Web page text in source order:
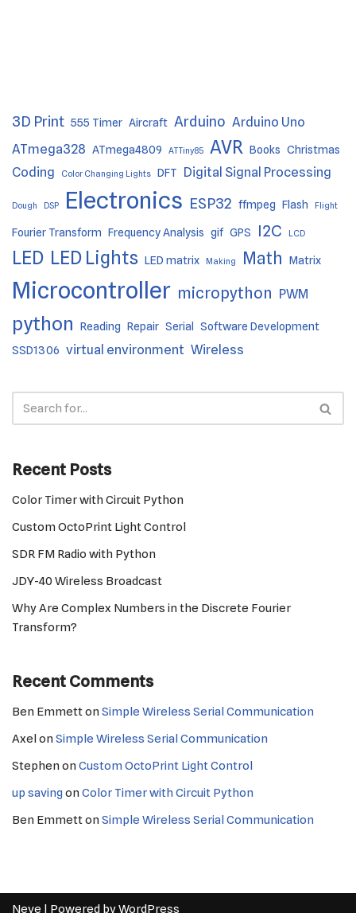
3D Print 555 Timer Aircraft Arduino Arduino Uno
ATmega328 ATmega4809 ATTiny85 AVR Books Christmas
Coding Color Changing Lights DFT Digital Signal Processing
Dough DSP Electronics ESP32 ffmpeg Flash Flight
Fourier Transform Frequency Analysis gif GPS I2C LCD
LED LED Lights LED matrix Making Math Matrix
Microcontroller micropython PWM
python Reading Repair Serial Software Development
SSD1306 virtual environment Wireless
Recent Posts
Color Timer with Circuit Python
Custom OctoPrint Light Control
SDR FM Radio with Python
JDY-40 Wireless Broadcast
Why Are Complex Numbers in the Discrete Fourier
Transform?
Recent Comments
Ben EmmettonSimple Wireless Serial Communication
AxelonSimple Wireless Serial Communication
StephenonCustom OctoPrint Light Control
up saving onColor Timer with Circuit Python
Ben EmmettonSimple Wireless Serial Communication
Neve | Powered byWordPress